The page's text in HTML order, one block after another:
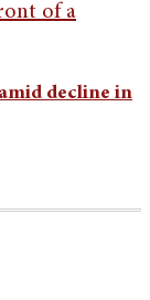
decline in